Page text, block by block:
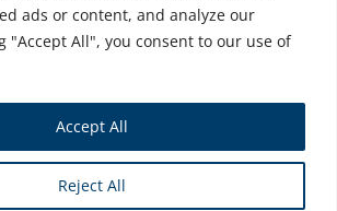
ads or content, and analyze our
"Accept All", you consent to our use of
Reject All
Accept All
Store
Business Expert Press. All Rights Reserved.